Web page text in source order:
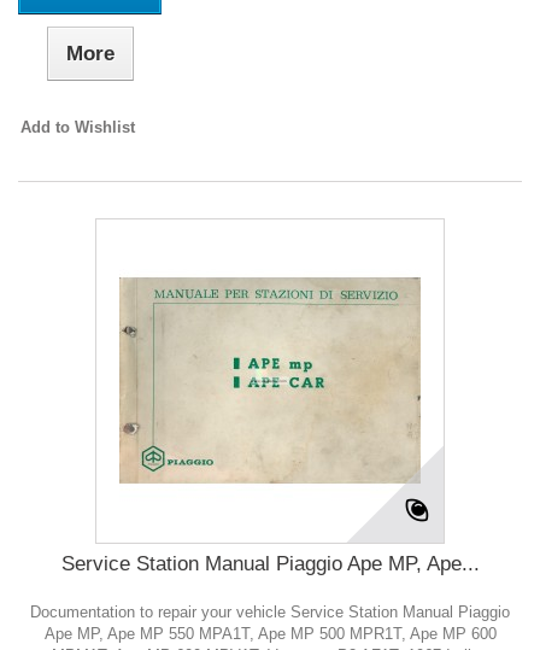
More
Add to Wishlist
Service Station Manual Piaggio Ape MP, Ape...
Documentation to repair your vehicle Service Station Manual Piaggio
Ape MP, Ape MP 550 MPA1T, Ape MP 500 MPR1T, Ape MP 600